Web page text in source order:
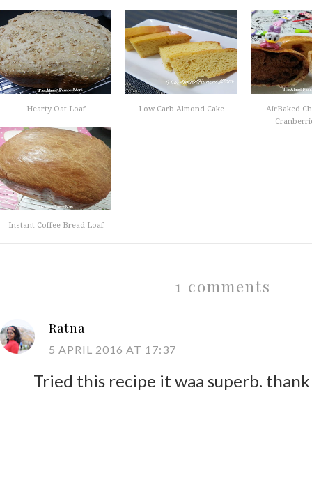
Hearty Oat Loaf Low Carb Almond Cake
AirBaked
Instant Coffee Bread Loaf
1 comments
Ratna
5 APRIL 2016 AT 17:37
Tried this recipe it waa superb.